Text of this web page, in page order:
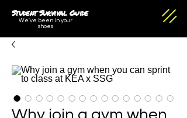
Student Survival Guide
We've been in your
shoes